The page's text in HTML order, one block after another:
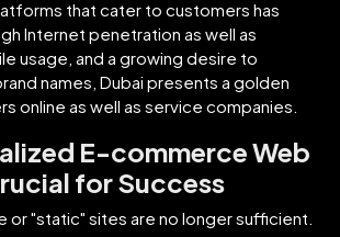
that cater to customers has
Internet penetration as well as
usage, and a growing desire to
names, Dubai presents a golden
online as well as service companies.
E-commerce Web
for Success
or "static" sites are no longer sufficient.